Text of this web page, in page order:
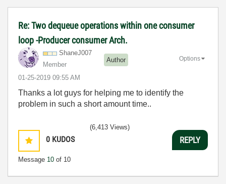
Re: Two dequeue operations within one consumer
loop -Producer consumer Arch.
ShaneJ007
Member
Author
‎01-25-2019 09:55 AM
Options
Thanks a lot guys for helping me to identify the
problem in such a short amount time..
0 KUDOS
Message 10 of 10
(6,413 Views)
REPLY